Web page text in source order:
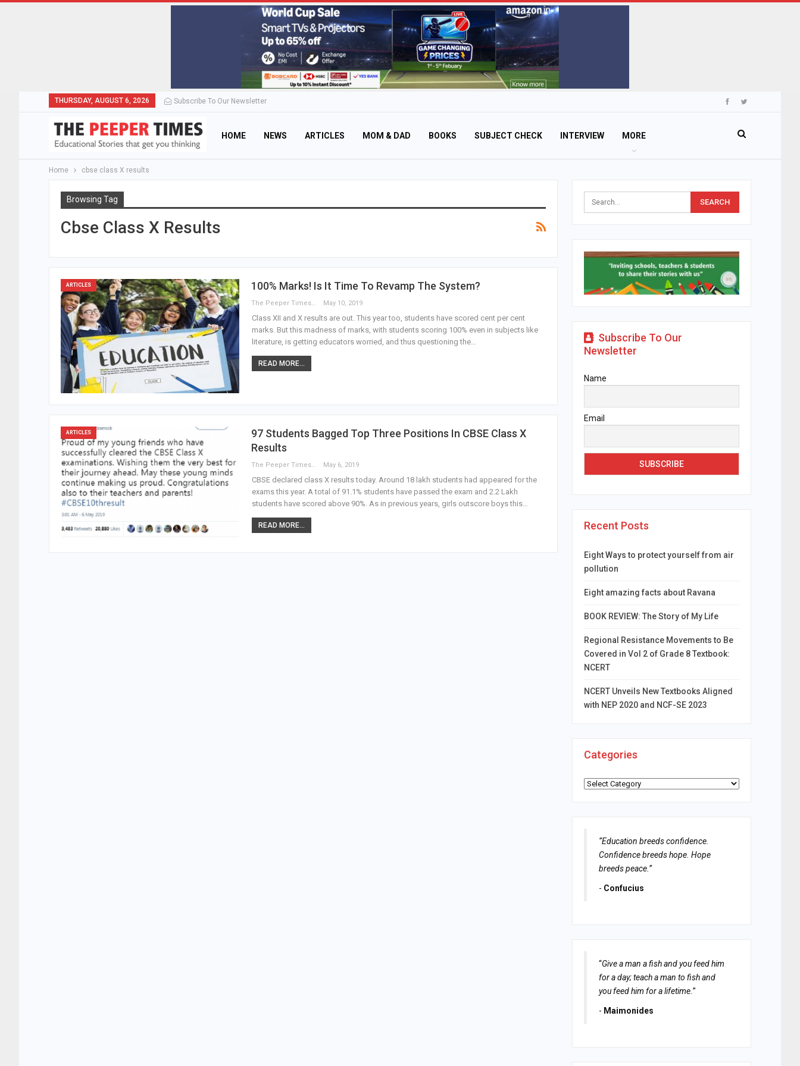
THURSDAY, AUGUST 6, 2026 Subscribe To Our Newsletter
HOME NEWS ARTICLES MOM & DAD BOOKS SUBJECT CHECK INTERVIEW MORE
Home cbse class X results
Browsing Tag
Cbse Class X Results
ARTICLES 100% Marks! Is It Time To Revamp The System?
The Peeper Times May 10, 2019
Class XII and X results are out. This year too, students have scored cent per cent
marks. But this madness of marks, with students scoring 100% even in subjects like
literature, is getting educators worried, and thus questioning the…
READ MORE...
ARTICLES
97 Students Bagged Top Three Positions In CBSE Class X
Results
The Peeper Times May 6, 2019
CBSE declared class X results today. Around 18 lakh students had appeared for the
exams this year. A total of 91.1% students have passed the exam and 2.2 Lakh
students have scored above 90%. As in previous years, girls outscore boys this…
READ MORE...
Subscribe To Our
Newsletter
Name
Email
Recent Posts
Eight Ways to protect yourself from air
pollution
Eight amazing facts about Ravana
BOOK REVIEW: The Story of My Life
Regional Resistance Movements to Be
Covered in Vol 2 of Grade 8 Textbook:
NCERT
NCERT Unveils New Textbooks Aligned
with NEP 2020 and NCF-SE 2023
Categories
Categories
“Education breeds confidence.
Confidence breeds hope. Hope
breeds peace.”
- Confucius
“Give a man a fish and you feed him
for a day; teach a man to fish and
you feed him for a lifetime. ”
- Maimonides